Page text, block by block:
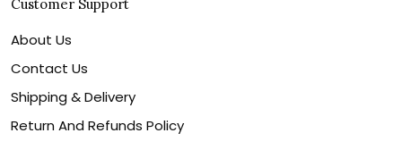
Customer Support
About Us
Contact Us
Shipping & Delivery
Return And Refunds Policy